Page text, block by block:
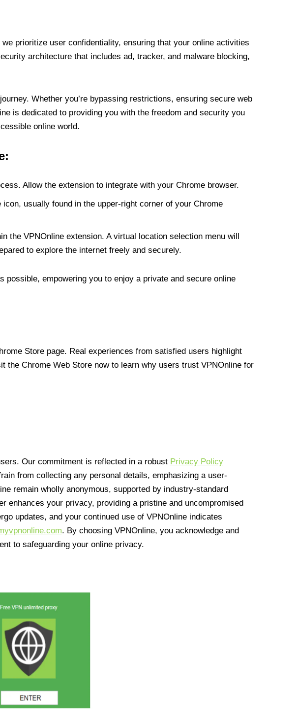
prioritize user confidentiality, ensuring that your online activities
architecture that includes ad, tracker, and malware blocking,
Whether you’re bypassing restrictions, ensuring secure web
is dedicated to providing you with the freedom and security you
online world.
Allow the extension to integrate with your Chrome browser.
usually found in the upper-right corner of your Chrome
the VPNOnline extension. A virtual location selection menu will
to explore the internet freely and securely.
empowering you to enjoy a private and secure online
Store page. Real experiences from satisfied users highlight
Chrome Web Store now to learn why users trust VPNOnline for
Our commitment is reflected in a robust Privacy Policy
from collecting any personal details, emphasizing a user-
remain wholly anonymous, supported by industry-standard
enhances your privacy, providing a pristine and uncompromised
updates, and your continued use of VPNOnline indicates
. By choosing VPNOnline, you acknowledge and
to safeguarding your online privacy.